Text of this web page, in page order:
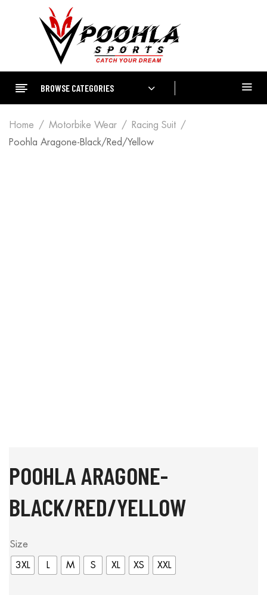
BROWSE CATEGORIES
Home Motorbike Wear
Racing Suit
Poohla Aragone-Black/Red/Yellow
POOHLA ARAGONE-
BLACK/RED/YELLOW
Size
3XL L M S XL XS XXL